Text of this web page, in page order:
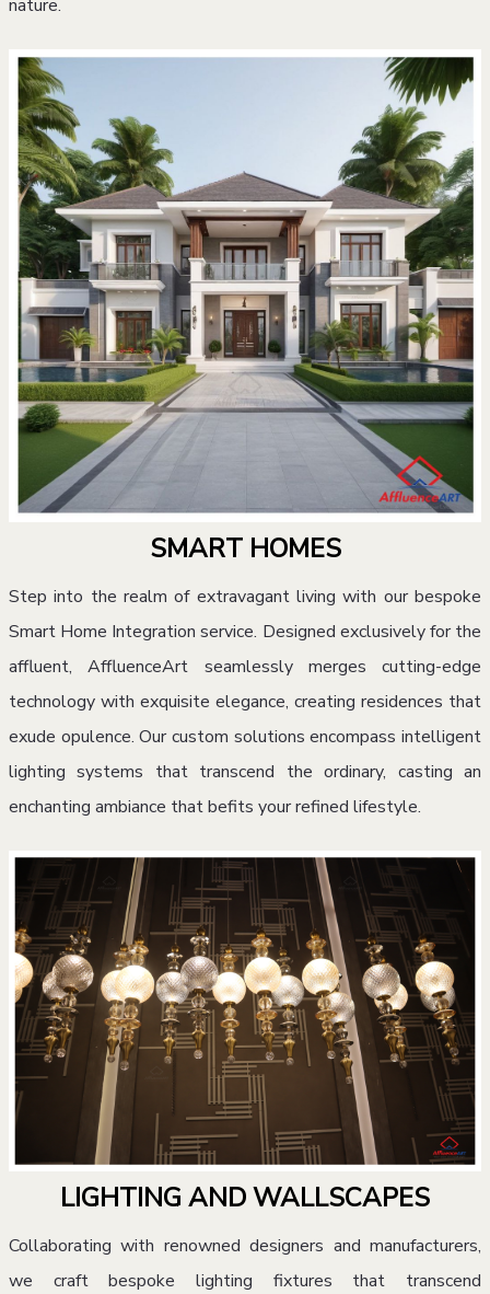
nature.
SMART HOMES
Step into the realm of extravagant living with our bespoke
Smart Home Integration service. Designed exclusively for the
affluent, AffluenceArt seamlessly merges cutting-edge
technology with exquisite elegance, creating residences that
exude opulence. Our custom solutions encompass intelligent
lighting systems that transcend the ordinary, casting an
enchanting ambiance that befits your refined lifestyle.
LIGHTING AND WALLSCAPES
Collaborating with renowned designers and manufacturers,
we craft bespoke lighting fixtures that transcend